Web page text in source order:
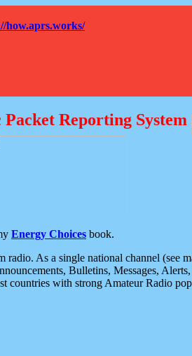
how.aprs.works/
Reporting System
Energy Choices book.
As a single national channel (see
Bulletins, Messages,
countries with strong Amateur Radio